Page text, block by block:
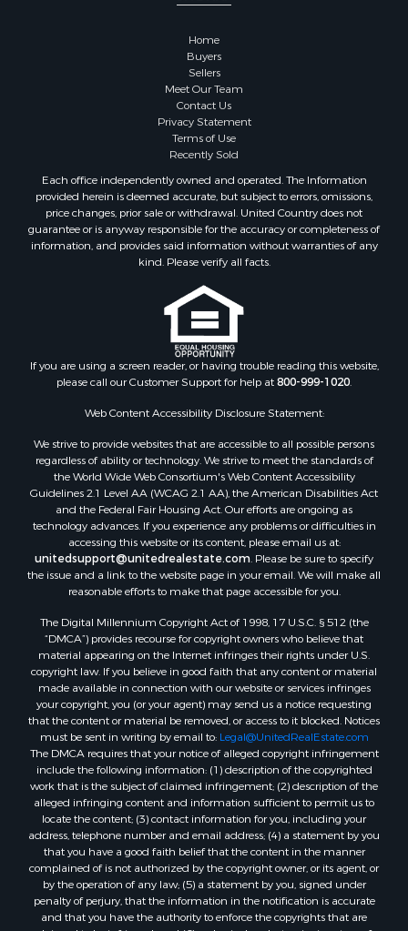
Home
Buyers
Sellers
Meet Our Team
Contact Us
Privacy Statement
Terms of Use
Recently Sold
Each office independently owned and operated. The Information
provided herein is deemed accurate, but subject to errors, omissions,
price changes, prior sale or withdrawal. United Country does not
guarantee or is anyway responsible for the accuracy or completeness of
information, and provides said information without warranties of any
kind. Please verify all facts.
If you are using a screen reader, or having trouble reading this website,
please call our Customer Support for help at800-999-1020
Web Content Accessibility Disclosure Statement:
We strive to provide websites that are accessible to all possible persons
regardless of ability or technology. We strive to meet the standards of
the World Wide Web Consortium's Web Content Accessibility
Guidelines 2.1 Level AA (WCAG 2.1 AA), the American Disabilities Act
and the Federal Fair Housing Act. Our efforts are ongoing as
technology advances. If you experience any problems or difficulties in
accessing this website or its content, please email us at:
unitedsupport@unitedrealestate.com . Please be sure to specify
the issue and a link to the website page in your email. We will make all
reasonable efforts to make that page accessible for you.
The Digital Millennium Copyright Act of 1998, 17 U.S.C. § 512 (the
“DMCA”) provides recourse for copyright owners who believe that
material appearing on the Internet infringes their rights under U.S.
copyright law. If you believe in good faith that any content or material
made available in connection with our website or services infringes
your copyright, you (or your agent) may send us a notice requesting
that the content or material be removed, or access to it blocked. Notices
must be sent in writing by email to: Legal@UnitedRealEstate.com
The DMCA requires that your notice of alleged copyright infringement
include the following information: (1) description of the copyrighted
work that is the subject of claimed infringement; (2) description of the
alleged infringing content and information sufficient to permit us to
locate the content; (3) contact information for you, including your
address, telephone number and email address; (4) a statement by you
that you have a good faith belief that the content in the manner
complained of is not authorized by the copyright owner, or its agent, or
by the operation of any law; (5) a statement by you, signed under
penalty of perjury, that the information in the notification is accurate
and that you have the authority to enforce the copyrights that are